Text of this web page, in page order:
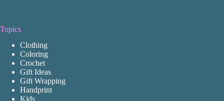
Topics
Clothing
Coloring
Crochet
Gift Ideas
Gift Wrapping
Handprint
Kids